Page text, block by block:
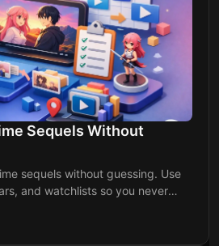
Sequels Without
sequels without guessing. Use
and watchlists so you never